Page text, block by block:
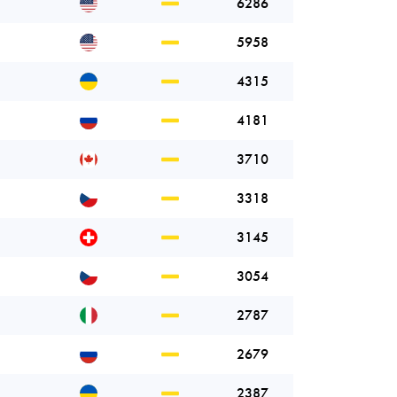
5958
4315
4181
3710
3318
3145
3054
2787
2679
2387